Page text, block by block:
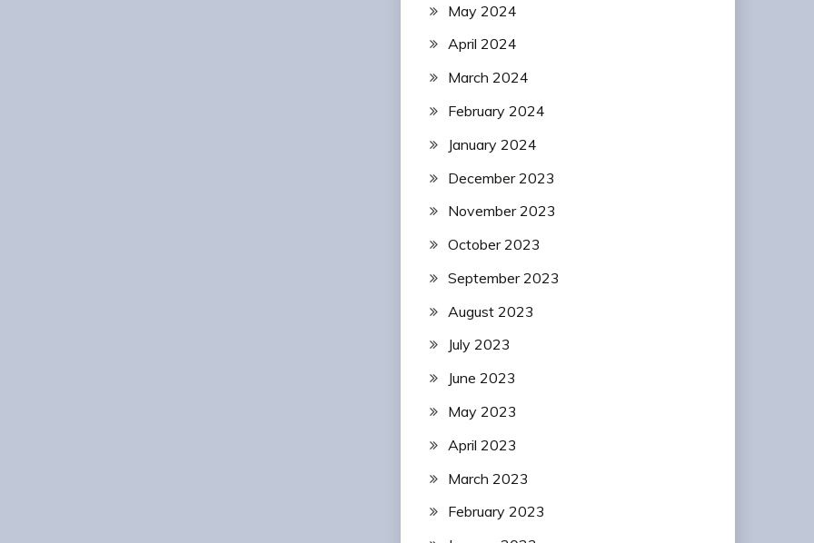
May 2024
April 2024
March 2024
February 2024
January 2024
December 2023
November 2023
October 2023
September 2023
August 2023
July 2023
June 2023
May 2023
April 2023
March 2023
February 2023